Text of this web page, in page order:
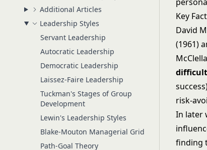
Additional Articles
Leadership Styles
Servant Leadership
Autocratic Leadership
Democratic Leadership
Laissez-Faire Leadership
Tuckman's Stages of Group
Development
Lewin's Leadership Styles
Blake-Mouton Managerial Grid
Path-Goal Theory
Key
David
(1961)
risk-
In later
finding